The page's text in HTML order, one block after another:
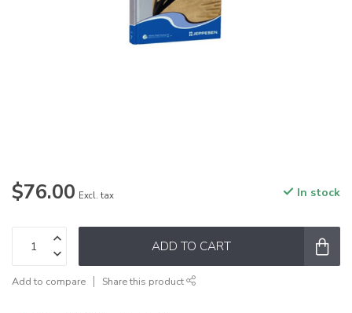
$76.00 Excl. tax In stock
ADD TO CART
Add to compare Share this product